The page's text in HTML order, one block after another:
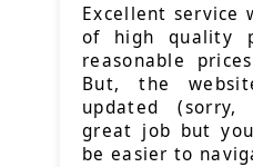
Excellent service
of high quality
reasonable
But, the
updated
great job but
be easier to